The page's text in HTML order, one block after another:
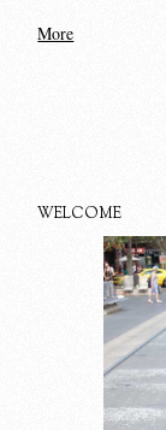
More
WELCOME